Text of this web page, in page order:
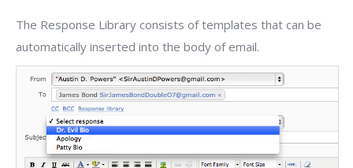
The Response Library consists of templates that can be
automatically inserted into the body of email.